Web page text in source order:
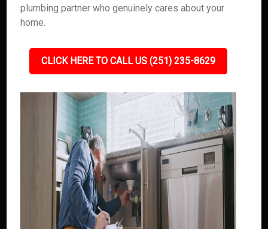
plumbing partner who genuinely cares about your
home.
CLICK HERE TO CALL US (251) 235-8629